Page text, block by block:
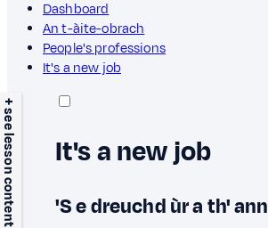
Dashboard
An t-àite-obrach
People's professions
It's a new job
+ see lesson content It's a new job
'S e dreuchd ùr a th' ann